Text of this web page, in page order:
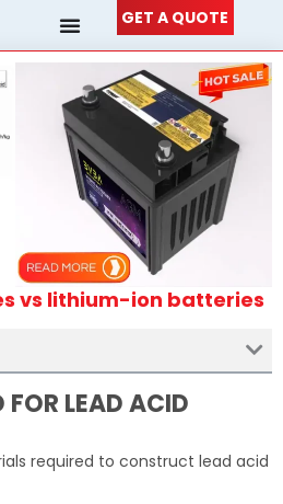
GET A QUOTE
vs lithium-ion batteries
FOR LEAD ACID
required to construct lead acid